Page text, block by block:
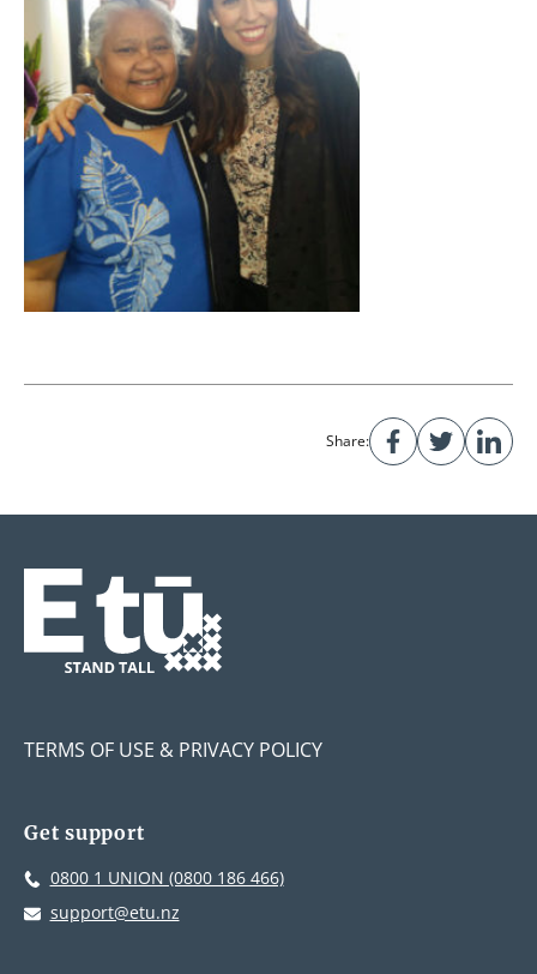
Share:
TERMS OF USE & PRIVACY POLICY
Get support
0800 1 UNION (0800 186 466)
support@etu.nz